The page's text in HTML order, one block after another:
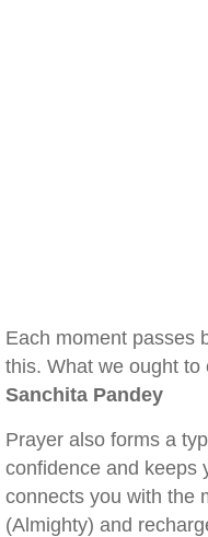
Each moment passes
this. What we ought
Sanchita Pandey
Prayer also forms a
confidence and keeps
connects you with the
(Almighty) and